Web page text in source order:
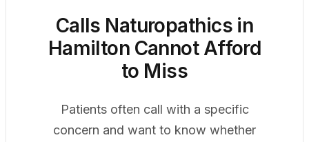
Calls Naturopathics in
Hamilton Cannot Afford
to Miss
Patients often call with a specific
concern and want to know whether